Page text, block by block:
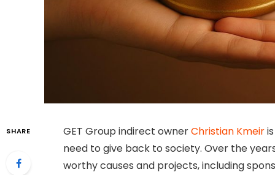
SHARE GET Group indirect ownerChristian Kmeir
need to give back to society. Over the
worthy causes and projects, including